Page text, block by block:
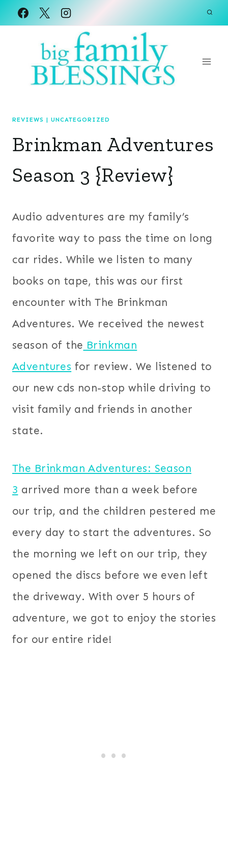
Skip
REVIEWS | UNCATEGORIZED
Brinkman Adventures
Season 3 {Review}
Audio adventures are my family’s
favorite way to pass the time on long
car rides. While we listen to many
books on tape, this was our first
encounter with The Brinkman
Adventures. We received the newest
season of the Brinkman
Adventures for review. We listened to
our new cds non-stop while driving to
visit family and friends in another
state.
The Brinkman Adventures: Season
3 arrived more than a week before
our trip, and the children pestered me
every day to start the adventures. So
the morning we left on our trip, they
opened the discs before we even left
the driveway. With over 5 hours of
adventure, we got to enjoy the stories
for our entire ride!